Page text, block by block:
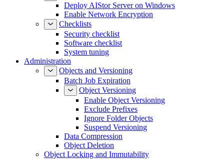
Deploy AIStor Server on Windows
Enable Network Encryption
Checklists
Security checklist
Software checklist
System tuning
Administration
Objects and Versioning
Batch Job Expiration
Object Versioning
Enable Object Versioning
Exclude Prefixes
Ignore Folder Objects
Suspend Versioning
Data Compression
Object Deletion
Object Locking and Immutability